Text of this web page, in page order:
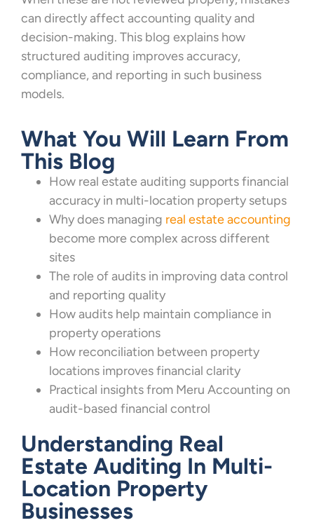
can directly affect accounting quality and
decision-making. This blog explains how
structured auditing improves accuracy,
compliance, and reporting in such business
models.
What You Will Learn From
This Blog
How real estate auditing supports financial
accuracy in multi-location property setups
Why does managing real estate accounting
become more complex across different
sites
The role of audits in improving data control
and reporting quality
How audits help maintain compliance in
property operations
How reconciliation between property
locations improves financial clarity
Practical insights from Meru Accounting on
audit-based financial control
Understanding Real
Estate Auditing In Multi-
Location Property
Businesses